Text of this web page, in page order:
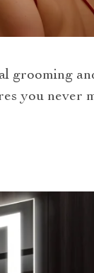
grooming
you never